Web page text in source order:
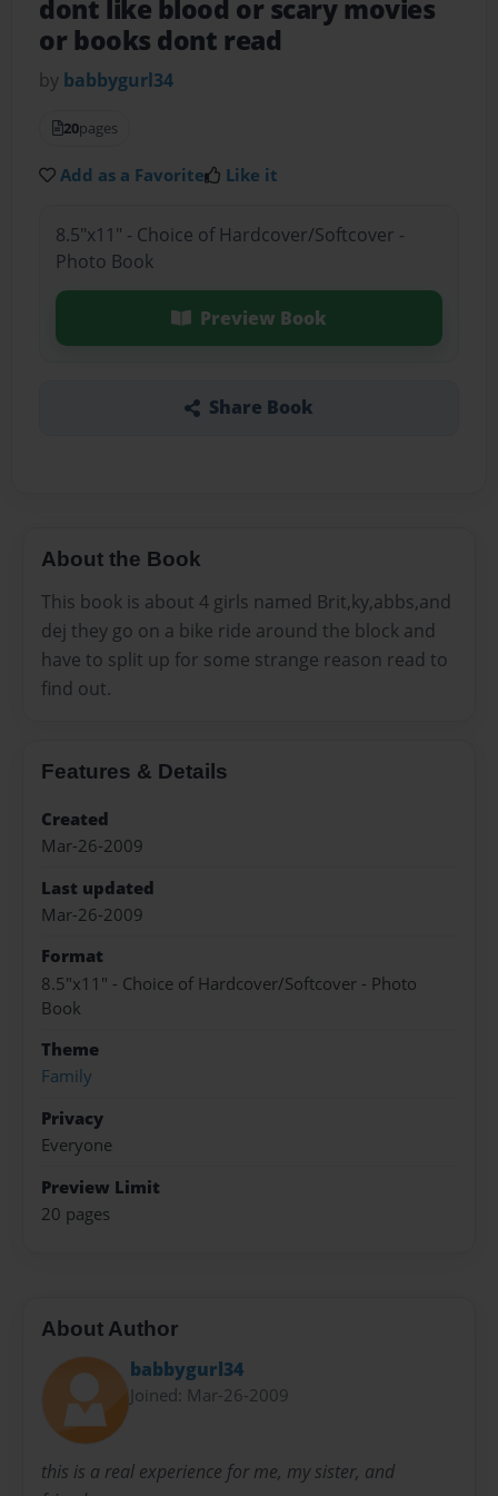
dont like blood or scary movies
or books dont read
by babbygurl34
20pages
Add as a Favorite Like it
8.5"x11" - Choice of Hardcover/Softcover -
Photo Book
Preview Book
Share Book
About the Book
This book is about 4 girls named Brit,ky,abbs,and
dej they go on a bike ride around the block and
have to split up for some strange reason read to
find out.
Features & Details
Created
Mar-26-2009
Last updated
Mar-26-2009
Format
8.5"x11" - Choice of Hardcover/Softcover - Photo
Book
Theme
Family
Privacy
Everyone
Preview Limit
20 pages
About Author
babbygurl34
Joined: Mar-26-2009
this is a real experience for me, my sister, and